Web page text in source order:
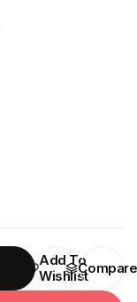
Add To
WishlistCompare